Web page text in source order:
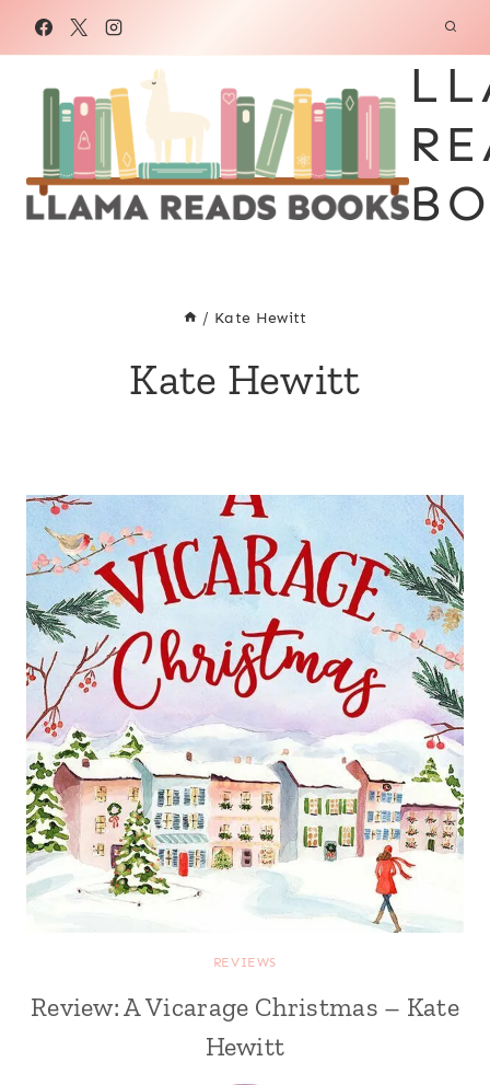
/ Kate Hewitt
Kate Hewitt
REVIEWS
Review: A Vicarage Christmas – Kate
Hewitt